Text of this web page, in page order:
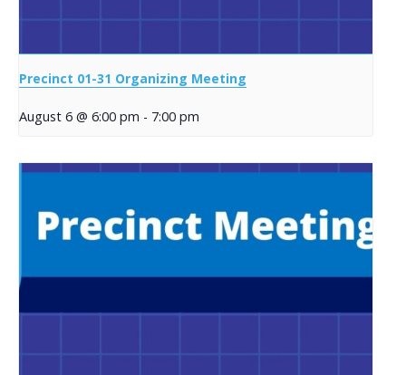
Precinct 01-31 Organizing Meeting
August 6 @ 6:00 pm - 7:00 pm